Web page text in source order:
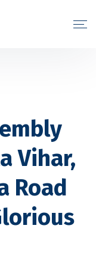
Vihar,
Road